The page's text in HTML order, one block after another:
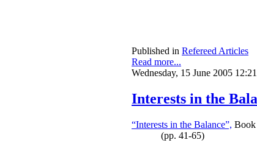
Published in Refereed Articles
Read more...
Wednesday, 15 June 2005 12:21
Interests in the
“Interests in the Balance”, Book
(pp. 41-65)